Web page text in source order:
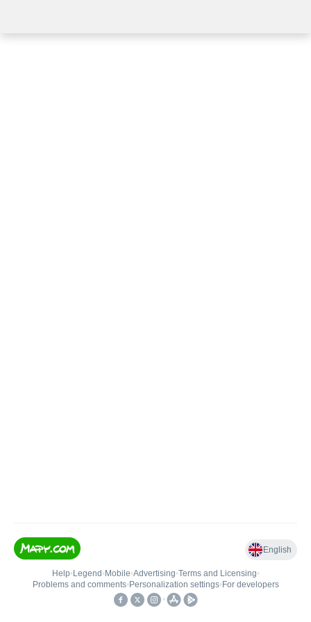
English
Help• Legend • Mobile•Advertising•Terms and Licensing•
Problems and comments• Personalization settings• For developers
•